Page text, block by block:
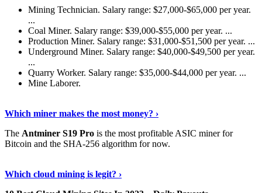
Mining Technician. Salary range: $27,000-$65,000 per year.
...
Coal Miner. Salary range: $39,000-$55,000 per year. ...
Production Miner. Salary range: $31,000-$51,500 per year. ...
Underground Miner. Salary range: $40,000-$49,500 per year.
...
Quarry Worker. Salary range: $35,000-$44,000 per year. ...
Mine Laborer.
Which miner makes the most money? ›
The Antminer S19 Pro is the most profitable ASIC miner for
Bitcoin and the SHA-256 algorithm for now.
Which cloud mining is legit? ›